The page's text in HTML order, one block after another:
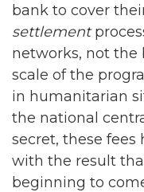
bank to cover
settlement
networks, not the
scale of the
in humanitarian
the national
secret, these
with the result
beginning to